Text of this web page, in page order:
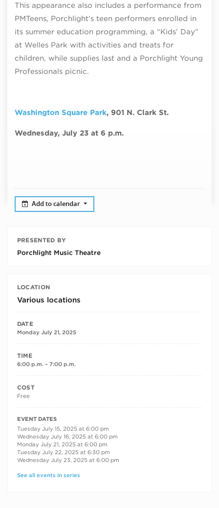
This appearance also includes a performance from
PMTeens, Porchlight’s teen performers enrolled in
its summer education programming, a “Kids’ Day”
at Welles Park with activities and treats for
children, while supplies last and a Porchlight Young
Professionals picnic.
Washington Square Park, 901 N. Clark St.
Wednesday, July 23 at 6 p.m.
Add to calendar
PRESENTED BY
Porchlight Music Theatre
LOCATION
Various locations
DATE
Monday July 21, 2025
TIME
6:00 p.m. – 7:00 p.m.
COST
Free
RECURRING DATES
EVENT DATES
Tuesday July 15, 2025 at 6:00 pm
Wednesday July 16, 2025 at 6:00 pm
Monday July 21, 2025 at 6:00 pm
Tuesday July 22, 2025 at 6:30 pm
Wednesday July 23, 2025 at 6:00 pm
See all events in series